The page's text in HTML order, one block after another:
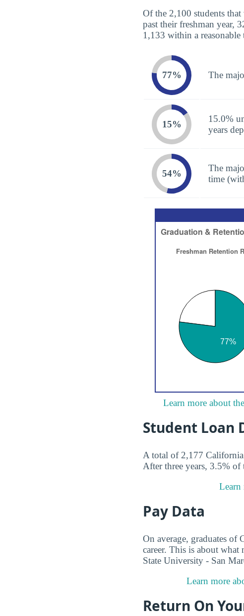
Of the 2,100 students
past their freshman year,
1,133 within a
77% The
15%
15.0%
years
54%
The
time
Learn more about
Student Loan
A total of 2,177 California
After three years, 3.5%
Learn
Pay Data
On average, graduates of
career. This is about
State University - San
Learn more
Return On